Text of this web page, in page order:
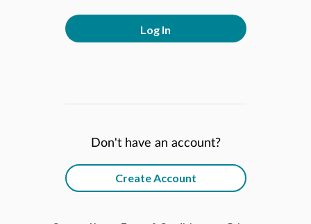
Log In
Don't have an account?
Create Account